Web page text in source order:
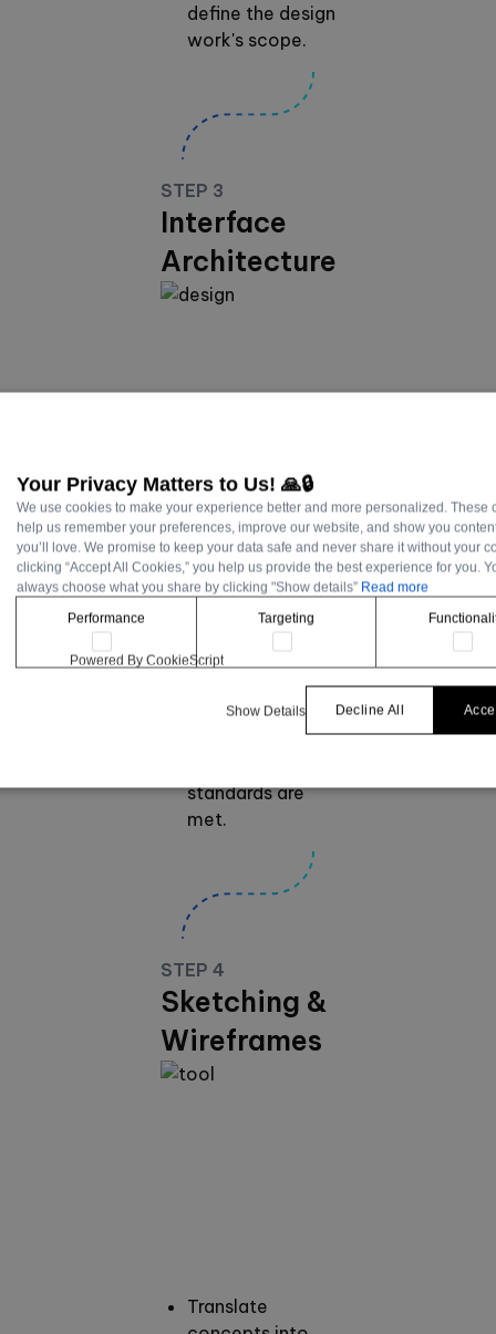
define the design
work's scope.
STEP 3
Interface
Architecture
Develop a
structured
information
hierarchy.
interface
ensure intuitive
user flows and
standards are
met.
STEP 4
Sketching &
Wireframes
Translate
Your Privacy Matters to Us! 🙏🔒
We use cookies to make your experience better and more personalized. These
help us remember your preferences, improve our website, and show you
you’ll love. We promise to keep your data safe and never share it without your
clicking “Accept All Cookies,” you help us provide the best experience for you.
always choose what you share by clicking "Show details” Read more
Performance
Targeting
Decline All
Show Details
Powered By CookieScript